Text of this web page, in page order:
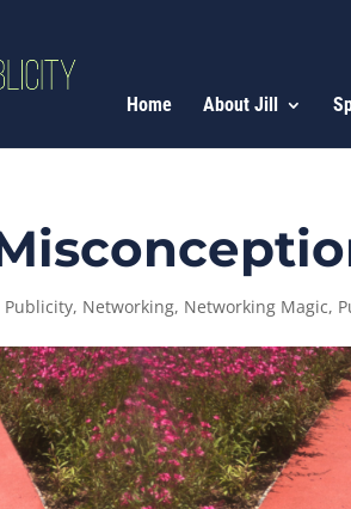
Home About Jill
, Networking, Networking Magic,